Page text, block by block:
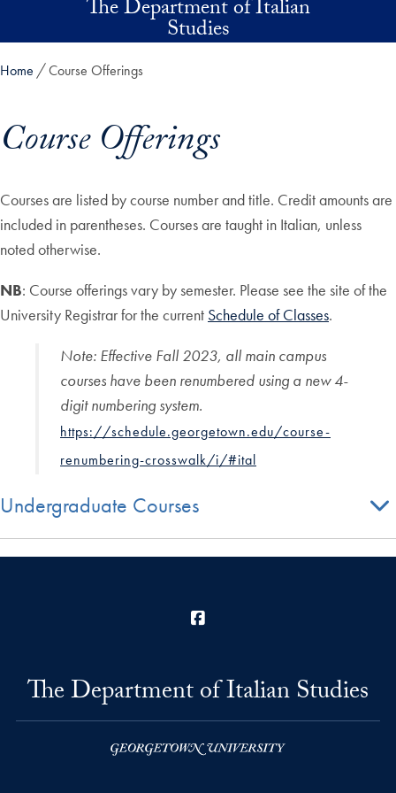
Skip to main contentThe Department of Italian
Studies
Home Course Offerings
Course Offerings
Skip in-page jump links and go directly to main content
Courses are listed by course number and title. Credit amounts are
included in parentheses. Courses are taught in Italian, unless
noted otherwise.
NB: Course offerings vary by semester. Please see the site of the
University Registrar for the current Schedule of Classes.
Note: Effective Fall 2023, all main campus
courses have been renumbered using a new 4-
digit numbering system.
https://schedule.georgetown.edu/course-
renumbering-crosswalk/i/#ital
Undergraduate Courses
The Department of Italian Studies